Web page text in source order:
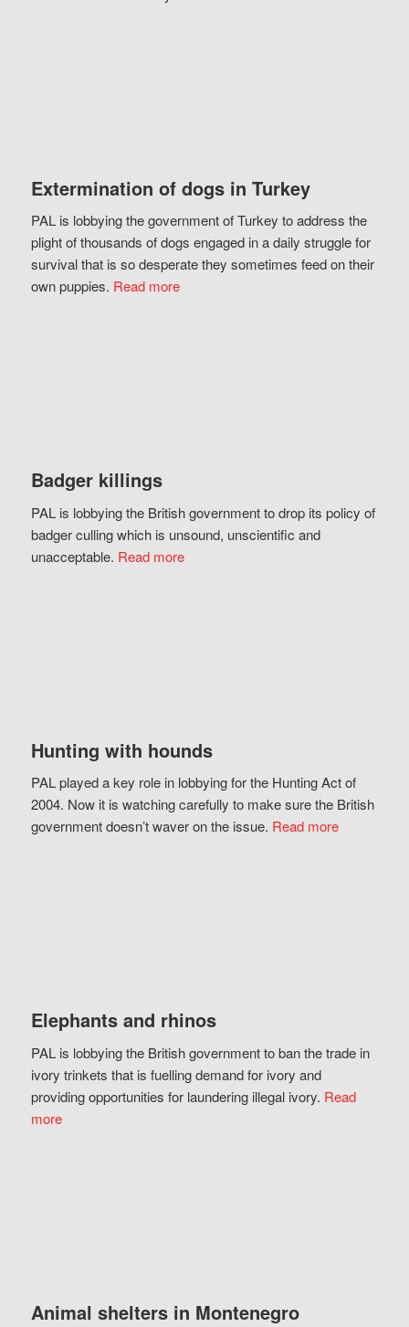
Extermination of dogs in Turkey
PAL is lobbying the government of Turkey to address the
plight of thousands of dogs engaged in a daily struggle for
survival that is so desperate they sometimes feed on their
own puppies. Read more
Badger killings
PAL is lobbying the British government to drop its policy of
badger culling which is unsound, unscientific and
unacceptable. Read more
Hunting with hounds
PAL played a key role in lobbying for the Hunting Act of
2004. Now it is watching carefully to make sure the British
government doesn’t waver on the issue. Read more
Elephants and rhinos
PAL is lobbying the British government to ban the trade in
ivory trinkets that is fuelling demand for ivory and
providing opportunities for laundering illegal ivory. Read
more
Animal shelters in Montenegro